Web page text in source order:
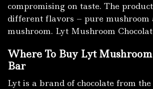
compromising on taste. The
different flavors – pure
mushroom. Lyt Mushroom
Where To Buy Lyt
Bar
Lyt is a brand of chocolate from